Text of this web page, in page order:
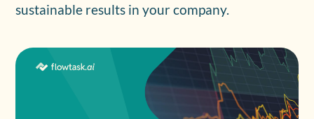
sustainable results in your company.